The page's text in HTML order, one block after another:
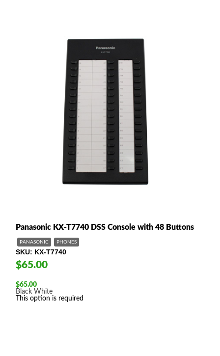
Panasonic KX-T7740 DSS Console with 48 Buttons
PANASONIC PHONES
SKU KX-T7740
$65.00
$65.00
BlackWhite
This option is required